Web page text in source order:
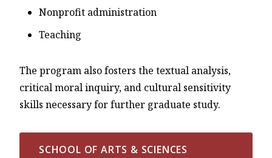
Nonprofit administration
Teaching
The program also fosters the textual analysis,
critical moral inquiry, and cultural sensitivity
skills necessary for further graduate study.
SCHOOL OF ARTS & SCIENCES